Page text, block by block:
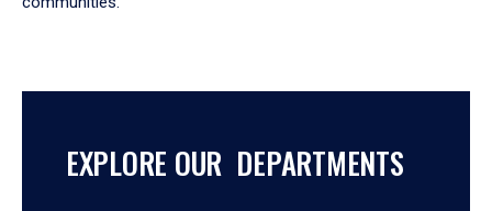
EXPLORE OUR DEPARTMENTS